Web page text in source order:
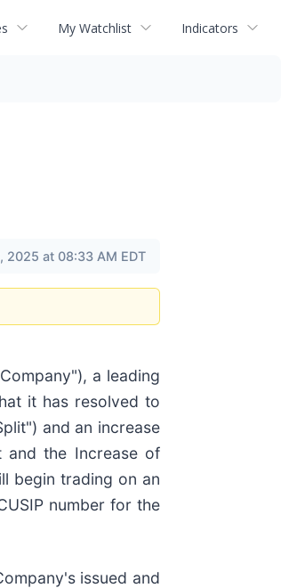
My Watchlist Indicators
2025 at 08:33 AM EDT
a leading
it has resolved to
and an increase
and the Increase of
begin trading on an
number for the
issued and